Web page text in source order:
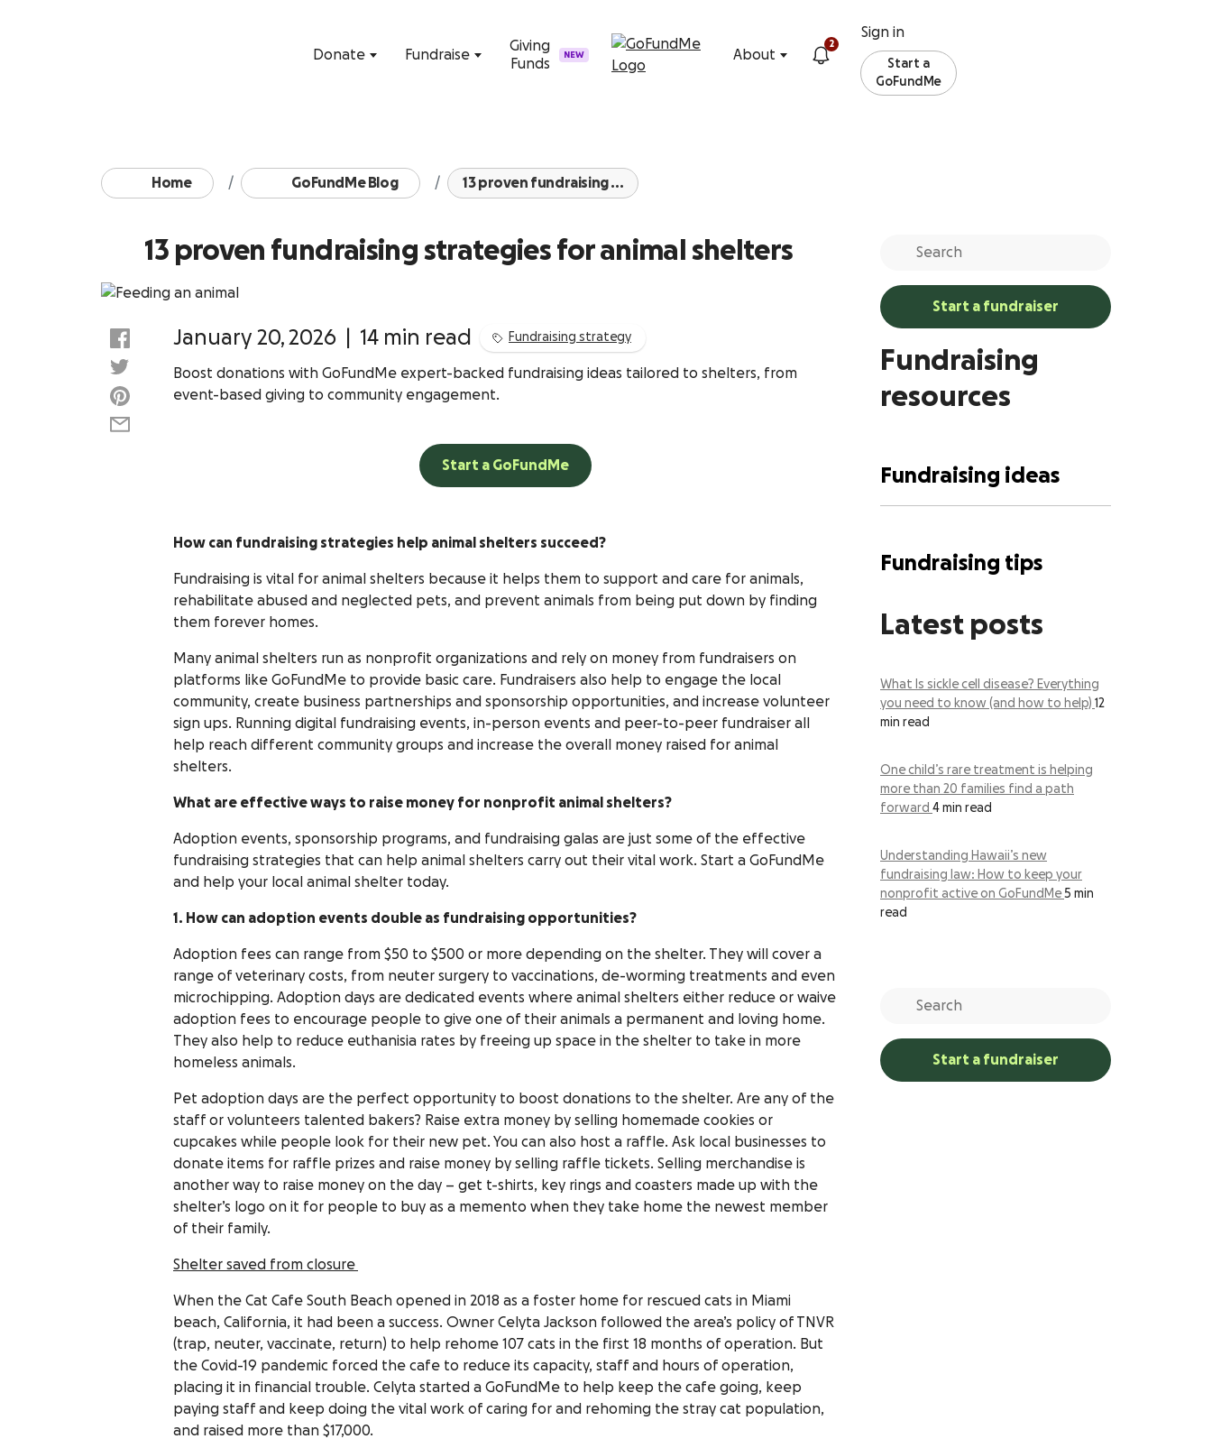
Donate Fundraise
Giving
Funds
NEW About
2
Sign in
Start a
GoFundMe
Home GoFundMe Blog 13 proven fundraising ...
13 proven fundraising strategies for animal shelters
January 20, 2026 14 min read Fundraising strategy
Boost donations with GoFundMe expert-backed fundraising ideas tailored to shelters, from
event-based giving to community engagement.
Start a GoFundMe
How can fundraising strategies help animal shelters succeed?
Fundraising is vital for animal shelters because it helps them to support and care for animals,
rehabilitate abused and neglected pets, and prevent animals from being put down by finding
them forever homes.
Many animal shelters run as nonprofit organizations and rely on money from fundraisers on
platforms like GoFundMe to provide basic care. Fundraisers also help to engage the local
community, create business partnerships and sponsorship opportunities, and increase volunteer
sign ups. Running digital fundraising events, in-person events and peer-to-peer fundraiser all
help reach different community groups and increase the overall money raised for animal
shelters.
What are effective ways to raise money for nonprofit animal shelters?
Adoption events, sponsorship programs, and fundraising galas are just some of the effective
fundraising strategies that can help animal shelters carry out their vital work. Start a GoFundMe
and help your local animal shelter today.
1. How can adoption events double as fundraising opportunities?
Adoption fees can range from $50 to $500 or more depending on the shelter. They will cover a
range of veterinary costs, from neuter surgery to vaccinations, de-worming treatments and even
microchipping. Adoption days are dedicated events where animal shelters either reduce or waive
adoption fees to encourage people to give one of their animals a permanent and loving home.
They also help to reduce euthanisia rates by freeing up space in the shelter to take in more
homeless animals.
Pet adoption days are the perfect opportunity to boost donations to the shelter. Are any of the
staff or volunteers talented bakers? Raise extra money by selling homemade cookies or
cupcakes while people look for their new pet. You can also host a raffle. Ask local businesses to
donate items for raffle prizes and raise money by selling raffle tickets. Selling merchandise is
another way to raise money on the day – get t-shirts, key rings and coasters made up with the
shelter’s logo on it for people to buy as a memento when they take home the newest member
of their family.
Shelter saved from closure
When the Cat Cafe South Beach opened in 2018 as a foster home for rescued cats in Miami
beach, California, it had been a success. Owner Celyta Jackson followed the area’s policy of TNVR
(trap, neuter, vaccinate, return) to help rehome 107 cats in the first 18 months of operation. But
the Covid-19 pandemic forced the cafe to reduce its capacity, staff and hours of operation,
placing it in financial trouble. Celyta started a GoFundMe to help keep the cafe going, keep
paying staff and keep doing the vital work of caring for and rehoming the stray cat population,
and raised more than $17,000.
Start a fundraiser
Fundraising
resources
Fundraising ideas
Fundraising tips
Latest posts
What Is sickle cell disease? Everything
you need to know (and how to help) 12
min read
One child’s rare treatment is helping
more than 20 families find a path
forward 4 min read
Understanding Hawaii’s new
fundraising law: How to keep your
nonprofit active on GoFundMe5 min
read
Start a fundraiser